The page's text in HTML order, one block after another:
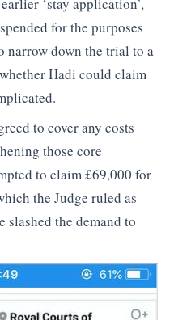
for the purposes
narrow down the trial to a
Hadi could claim
to cover any costs
those core
to claim £69,000 for
the Judge ruled as
the demand to